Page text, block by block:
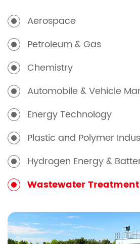
Aerospace
Petroleum & Gas
Chemistry
Automobile & Vehicle
Energy Technology
Plastic and Polymer
Hydrogen Energy &
Wastewater Treatment